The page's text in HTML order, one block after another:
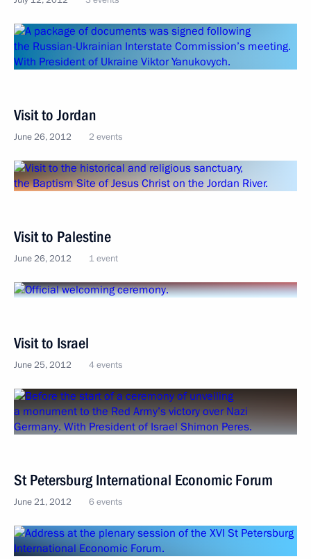
Visit to Jordan
June 26, 2012 2 events
Visit to Palestine
June 26, 2012 1 event
Visit to Israel
June 25, 2012 4 events
St Petersburg International Economic Forum
June 21, 2012 6 events